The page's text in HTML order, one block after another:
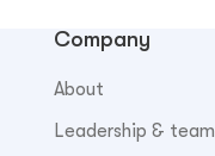
Company
About
Leadership & team